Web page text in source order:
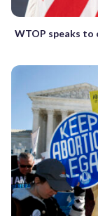
WTOP speaks to